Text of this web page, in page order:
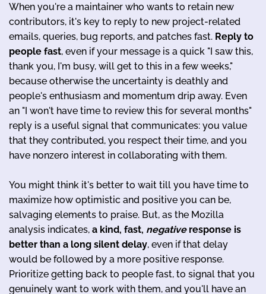
When you're a maintainer who wants to retain new
contributors, it's key to reply to new project-related
emails, queries, bug reports, and patches fast. Reply to
people fast, even if your message is a quick "I saw this,
thank you, I'm busy, will get to this in a few weeks,"
because otherwise the uncertainty is deathly and
people's enthusiasm and momentum drip away. Even
an "I won't have time to review this for several months"
reply is a useful signal that communicates: you value
that they contributed, you respect their time, and you
have nonzero interest in collaborating with them.
You might think it's better to wait till you have time to
maximize how optimistic and positive you can be,
salvaging elements to praise. But, as the Mozilla
analysis indicates, a kind, fast, negativeresponse is
better than a long silent delay, even if that delay
would be followed by a more positive response.
Prioritize getting back to people fast, to signal that you
genuinely want to work with them, and you'll have an